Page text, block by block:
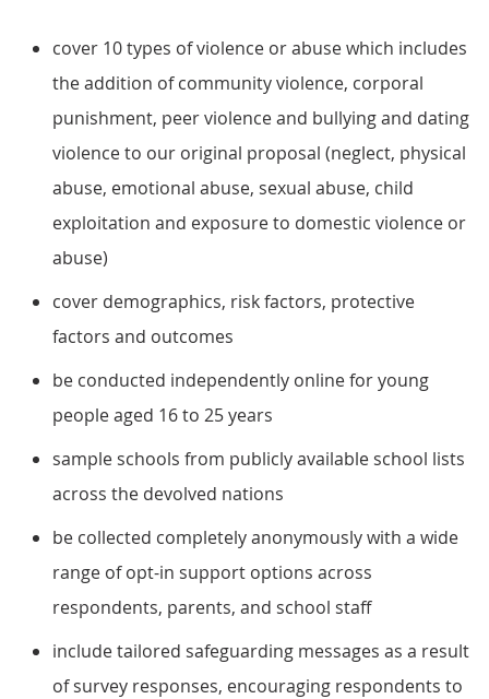
cover 10 types of violence or abuse which includes
the addition of community violence, corporal
punishment, peer violence and bullying and dating
violence to our original proposal (neglect, physical
abuse, emotional abuse, sexual abuse, child
exploitation and exposure to domestic violence or
abuse)
cover demographics, risk factors, protective
factors and outcomes
be conducted independently online for young
people aged 16 to 25 years
sample schools from publicly available school lists
across the devolved nations
be collected completely anonymously with a wide
range of opt-in support options across
respondents, parents, and school staff
include tailored safeguarding messages as a result
of survey responses, encouraging respondents to